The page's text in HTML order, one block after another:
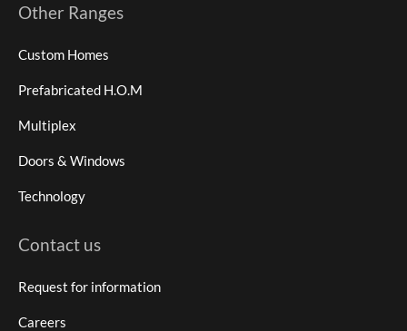
Other Ranges
Custom Homes
Prefabricated H.O.M
Multiplex
Doors & Windows
Technology
Contact us
Request for information
Careers